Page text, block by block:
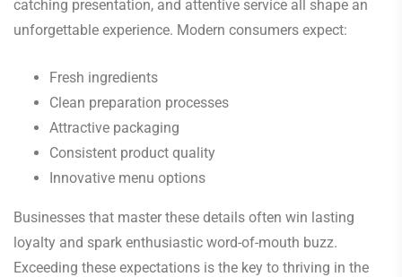
catching presentation, and attentive service all shape an
unforgettable experience. Modern consumers expect:
Fresh ingredients
Clean preparation processes
Attractive packaging
Consistent product quality
Innovative menu options
Businesses that master these details often win lasting
loyalty and spark enthusiastic word-of-mouth buzz.
Exceeding these expectations is the key to thriving in the